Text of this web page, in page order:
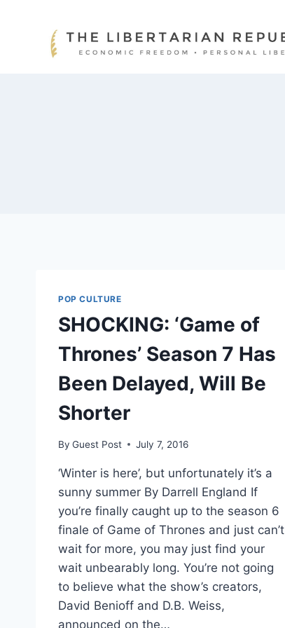
POP CULTURE
SHOCKING: ‘Game of
Thrones’ Season 7 Has
Been Delayed, Will Be
Shorter
By Guest Post July 7, 2016
‘Winter is here’, but unfortunately it’s a
sunny summer By Darrell England If
you’re finally caught up to the season 6
finale of Game of Thrones and just can’t
wait for more, you may just find your
wait unbearably long. You’re not going
to believe what the show’s creators,
David Benioff and D.B. Weiss,
announced on the…